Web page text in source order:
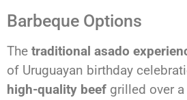
Barbeque Options
The traditional asado
of Uruguayan birthday
high-quality beef grilled over